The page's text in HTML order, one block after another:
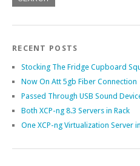
RECENT POSTS
Stocking The Fridge Cupboard
Now On Att 5gb Fiber Connection
Passed Through USB Sound
Both XCP-ng 8.3 Servers in Rack
One XCP-ng Virtualization Server